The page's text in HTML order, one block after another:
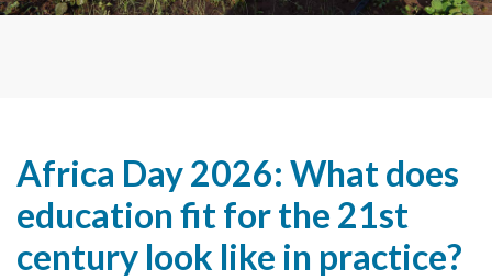
Africa Day 2026: What does
education fit for the 21st
century look like in practice?